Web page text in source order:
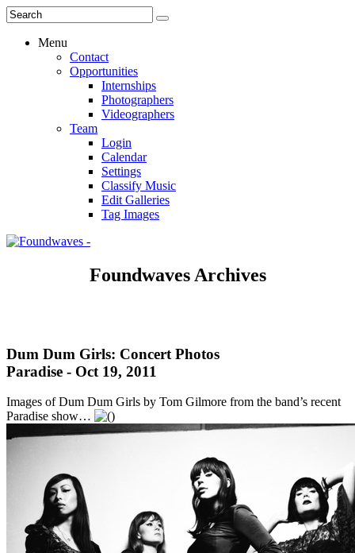
Menu
Contact
Opportunities
Internships
Photographers
Videographers
Team
Login
Calendar
Settings
Classify Music
Edit Galleries
Tag Images
Foundwaves Archives
Dum Dum Girls: Concert Photos
Paradise - Oct 19, 2011
Images of Dum Dum Girls by Tom Gilmore from the band’s recent
Paradise show…